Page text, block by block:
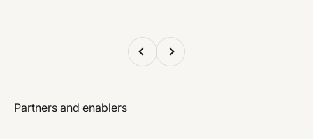
Previous
Next